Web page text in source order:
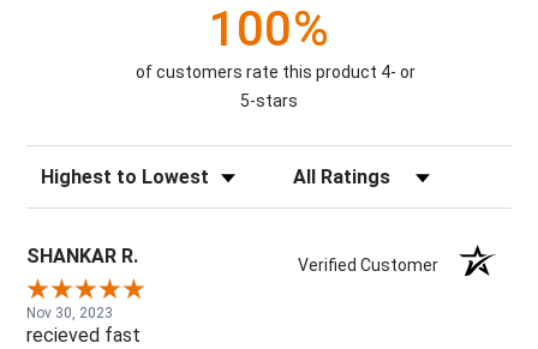
100%
of customers rate this product 4- or
5-stars
Sort Reviews Filter Reviews by Rating
SHANKAR R. Verified Customer
Nov 30, 2023
recieved fast